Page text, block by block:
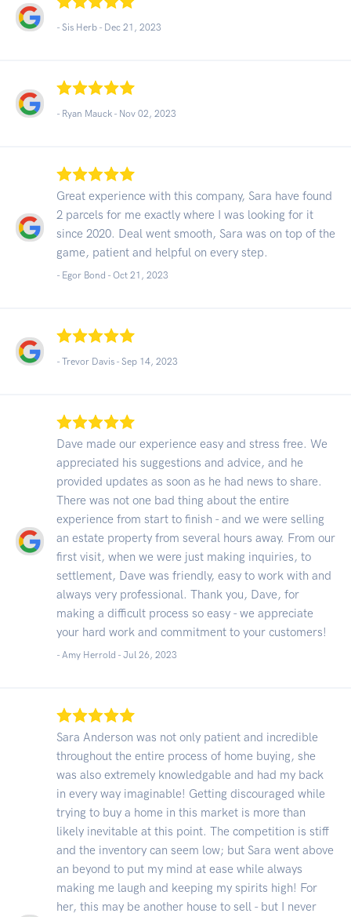
- Sis Herb - Dec 21, 2023
- Ryan Mauck - Nov 02, 2023
Great experience with this company, Sara have found
2 parcels for me exactly where I was looking for it
since 2020. Deal went smooth, Sara was on top of the
game, patient and helpful on every step.
- Egor Bond - Oct 21, 2023
- Trevor Davis - Sep 14, 2023
Dave made our experience easy and stress free. We
appreciated his suggestions and advice, and he
provided updates as soon as he had news to share.
There was not one bad thing about the entire
experience from start to finish - and we were selling
an estate property from several hours away. From our
first visit, when we were just making inquiries, to
settlement, Dave was friendly, easy to work with and
always very professional. Thank you, Dave, for
making a difficult process so easy - we appreciate
your hard work and commitment to your customers!
- Amy Herrold - Jul 26, 2023
Sara Anderson was not only patient and incredible
throughout the entire process of home buying, she
was also extremely knowledgable and had my back
in every way imaginable! Getting discouraged while
trying to buy a home in this market is more than
likely inevitable at this point. The competition is stiff
and the inventory can seem low; but Sara went above
an beyond to put my mind at ease while always
making me laugh and keeping my spirits high! For
her, this may be another house to sell - but I never